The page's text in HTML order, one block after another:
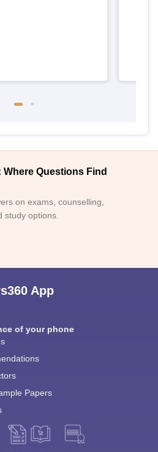
Questions Find
on exams, counselling,
study options.
App
of your phone
Papers